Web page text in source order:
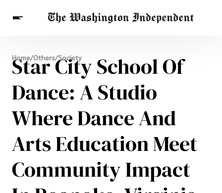
Breaking News
Finance
Celebrities
Entertainment
Crypto
Others
Home/Others/Society
Star City School Of
Dance: A Studio
Where Dance And
Arts Education Meet
Community Impact